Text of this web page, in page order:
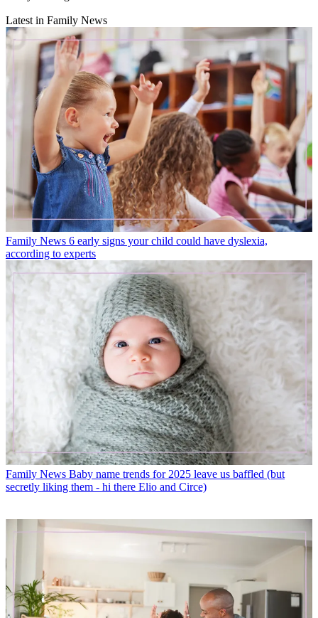
Latest in Family News
Family News 6 early signs your child could have dyslexia,
according to experts
Family News Baby name trends for 2025 leave us baffled (but
secretly liking them - hi there Elio and Circe)